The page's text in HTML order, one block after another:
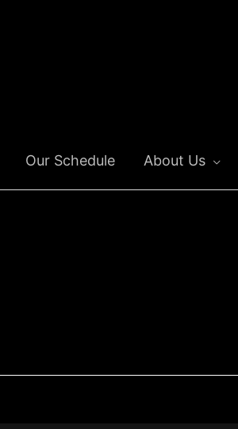
Our Schedule About Us